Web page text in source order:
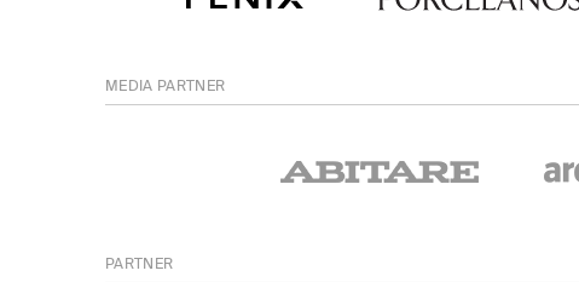
MEDIA PARTNER
PARTNER